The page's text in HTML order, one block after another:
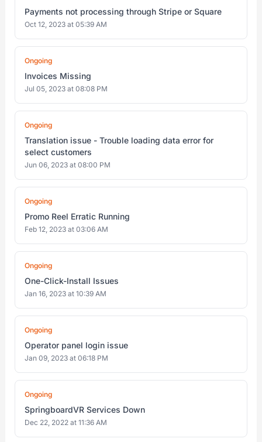
Payments not processing through Stripe or Square
Oct 12, 2023 at 05:39 AM
Ongoing
Invoices Missing
Jul 05, 2023 at 08:08 PM
Ongoing
Translation issue - Trouble loading data error for
select customers
Jun 06, 2023 at 08:00 PM
Ongoing
Promo Reel Erratic Running
Feb 12, 2023 at 03:06 AM
Ongoing
One-Click-Install Issues
Jan 16, 2023 at 10:39 AM
Ongoing
Operator panel login issue
Jan 09, 2023 at 06:18 PM
Ongoing
SpringboardVR Services Down
Dec 22, 2022 at 11:36 AM